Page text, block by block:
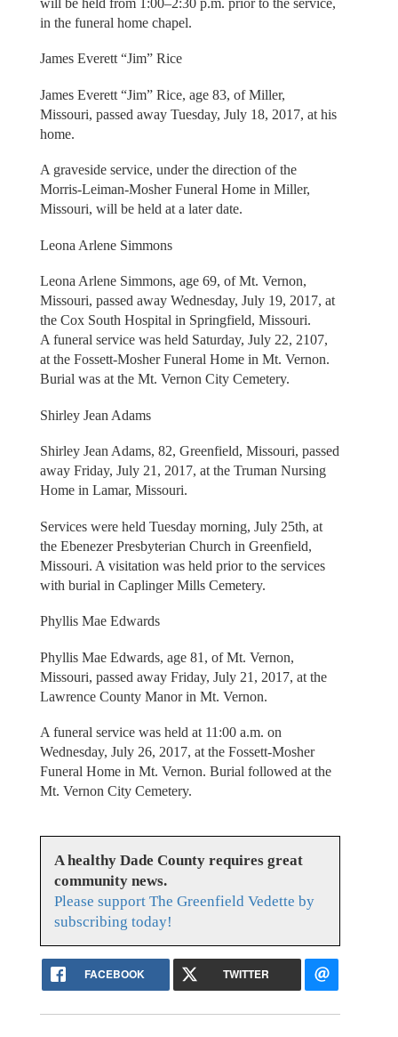
in the funeral home chapel.
James Everett “Jim” Rice
James Everett “Jim” Rice, age 83, of Miller,
Missouri, passed away Tuesday, July 18, 2017, at his
home.
A graveside service, under the direction of the
Morris-Leiman-Mosher Funeral Home in Miller,
Missouri, will be held at a later date.
Leona Arlene Simmons
Leona Arlene Simmons, age 69, of Mt. Vernon,
Missouri, passed away Wednesday, July 19, 2017, at
the Cox South Hospital in Springfield, Missouri.
A funeral service was held Saturday, July 22, 2107,
at the Fossett-Mosher Funeral Home in Mt. Vernon.
Burial was at the Mt. Vernon City Cemetery.
Shirley Jean Adams
Shirley Jean Adams, 82, Greenfield, Missouri, passed
away Friday, July 21, 2017, at the Truman Nursing
Home in Lamar, Missouri.
Services were held Tuesday morning, July 25th, at
the Ebenezer Presbyterian Church in Greenfield,
Missouri. A visitation was held prior to the services
with burial in Caplinger Mills Cemetery.
Phyllis Mae Edwards
Phyllis Mae Edwards, age 81, of Mt. Vernon,
Missouri, passed away Friday, July 21, 2017, at the
Lawrence County Manor in Mt. Vernon.
A funeral service was held at 11:00 a.m. on
Wednesday, July 26, 2017, at the Fossett-Mosher
Funeral Home in Mt. Vernon. Burial followed at the
Mt. Vernon City Cemetery.
A healthy Dade County requires great
community news.
Please support The Greenfield Vedette by
subscribing today!
FACEBOOK TWITTER